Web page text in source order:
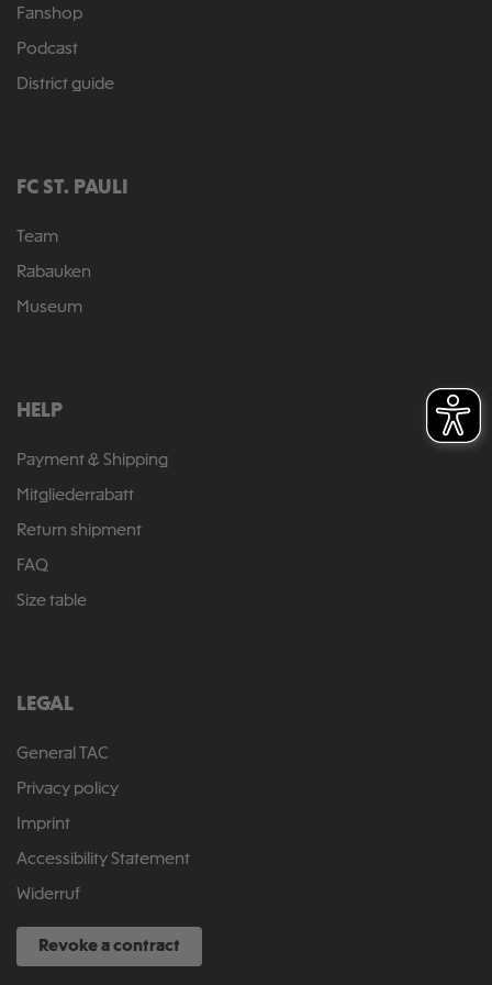
Fanshop
Podcast
District guide
FC ST. PAULI
Team
Rabauken
Museum
HELP
Payment & Shipping
Mitgliederrabatt
Return shipment
FAQ
Size table
LEGAL
General TAC
Privacy policy
Imprint
Accessibility Statement
Widerruf
Revoke a contract